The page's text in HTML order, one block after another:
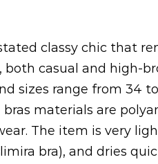
classy chic that
casual and high-
sizes range from
materials are
The item is very
bra), and dries